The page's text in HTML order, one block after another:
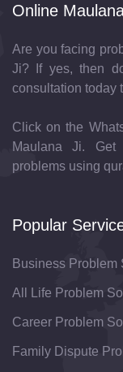
Online
Are you facing
Ji? If yes, then
consultation today
Click on the
Maulana Ji.
problems using
Popular
Business Problem
All Life Problem
Career Problem
Family Dispute